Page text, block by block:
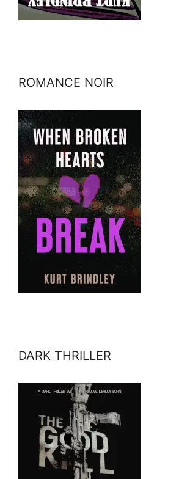
ROMANCE NOIR
DARK THRILLER